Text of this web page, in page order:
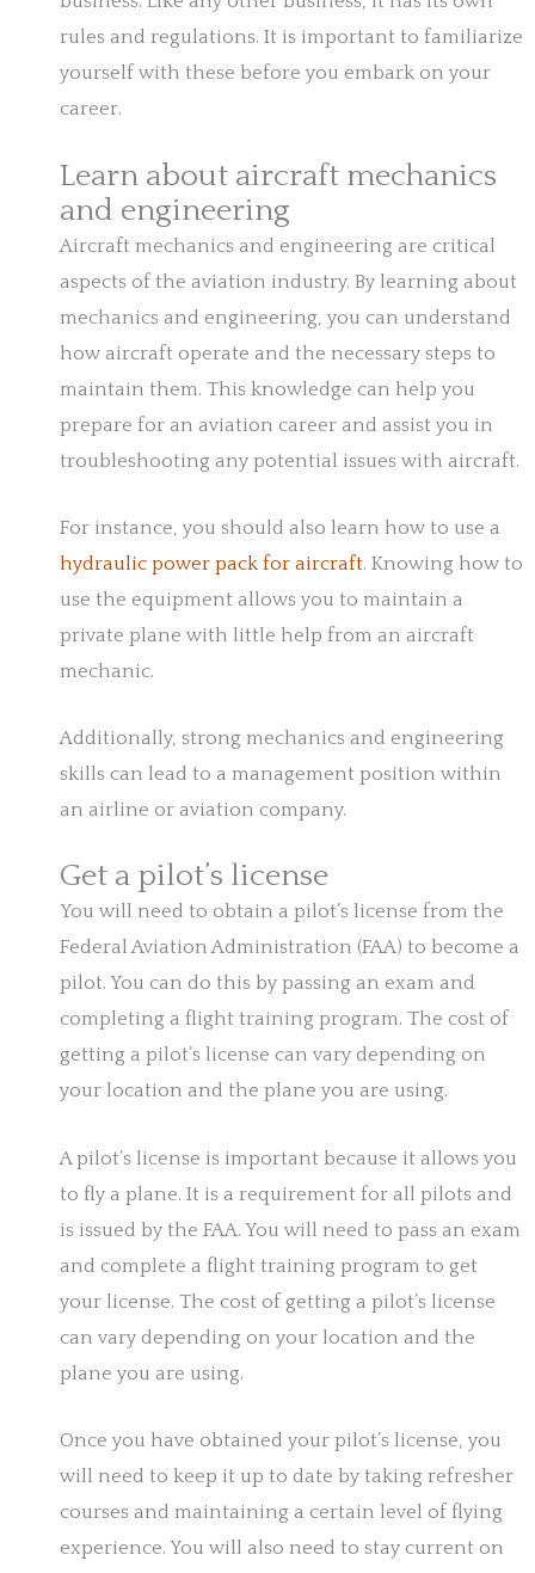
rules and regulations. It is important to familiarize
yourself with these before you embark on your
career.
Learn about aircraft mechanics
and engineering
Aircraft mechanics and engineering are critical
aspects of the aviation industry. By learning about
mechanics and engineering, you can understand
how aircraft operate and the necessary steps to
maintain them. This knowledge can help you
prepare for an aviation career and assist you in
troubleshooting any potential issues with aircraft.
For instance, you should also learn how to use a
hydraulic power pack for aircraft. Knowing how to
use the equipment allows you to maintain a
private plane with little help from an aircraft
mechanic.
Additionally, strong mechanics and engineering
skills can lead to a management position within
an airline or aviation company.
Get a pilot’s license
You will need to obtain a pilot’s license from the
Federal Aviation Administration (FAA) to become a
pilot. You can do this by passing an exam and
completing a flight training program. The cost of
getting a pilot’s license can vary depending on
your location and the plane you are using.
A pilot’s license is important because it allows you
to fly a plane. It is a requirement for all pilots and
is issued by the FAA. You will need to pass an exam
and complete a flight training program to get
your license. The cost of getting a pilot’s license
can vary depending on your location and the
plane you are using.
Once you have obtained your pilot’s license, you
will need to keep it up to date by taking refresher
courses and maintaining a certain level of flying
experience. You will also need to stay current on